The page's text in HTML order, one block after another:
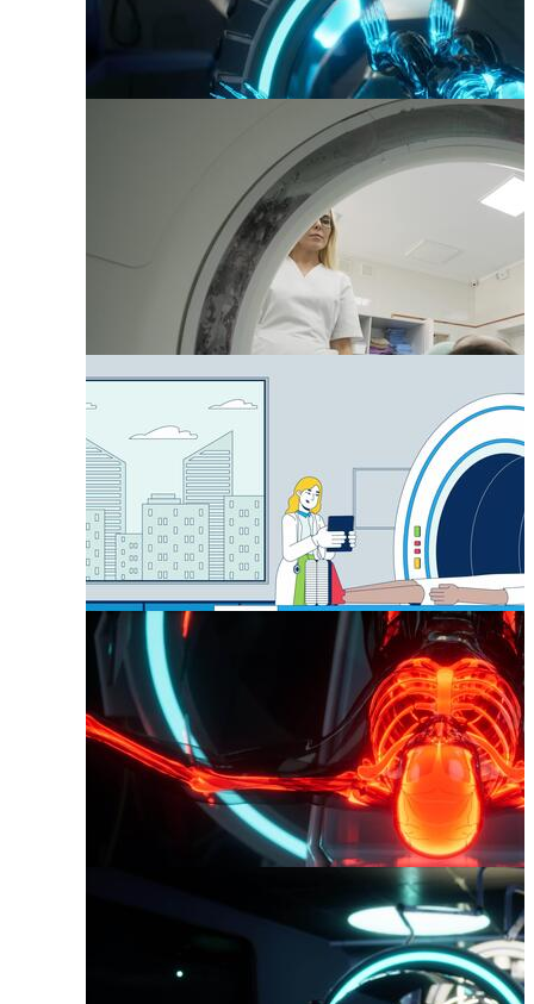
Radiation Therapy
Radiologist
Radiation